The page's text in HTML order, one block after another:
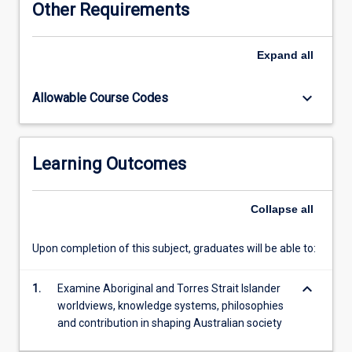
further
capability
with
Islander
organisations,
communities
Other Requirements
Expand all
Allowable Course Codes keyboard_arrow_down
Learning Outcomes
Collapse all
Upon completion of this subject, graduates will be able to:
1.
Examine Aboriginal and Torres Strait Islander
worldviews, knowledge systems, philosophies
and contribution in shaping Australian society
keyboard_arrow_down